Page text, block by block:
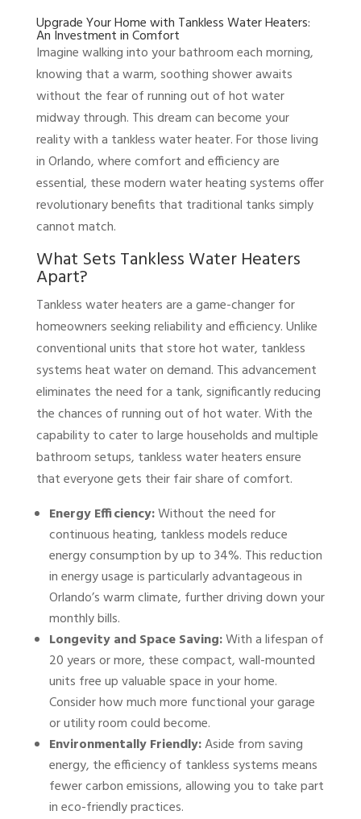
Upgrade Your Home with Tankless Water Heaters:
An Investment in Comfort
Imagine walking into your bathroom each morning,
knowing that a warm, soothing shower awaits
without the fear of running out of hot water
midway through. This dream can become your
reality with a tankless water heater. For those living
in Orlando, where comfort and efficiency are
essential, these modern water heating systems offer
revolutionary benefits that traditional tanks simply
cannot match.
What Sets Tankless Water Heaters
Apart?
Tankless water heaters are a game-changer for
homeowners seeking reliability and efficiency. Unlike
conventional units that store hot water, tankless
systems heat water on demand. This advancement
eliminates the need for a tank, significantly reducing
the chances of running out of hot water. With the
capability to cater to large households and multiple
bathroom setups, tankless water heaters ensure
that everyone gets their fair share of comfort.
Energy Efficiency:Without the need for
continuous heating, tankless models reduce
energy consumption by up to 34%. This reduction
in energy usage is particularly advantageous in
Orlando’s warm climate, further driving down your
monthly bills.
Longevity and Space Saving:With a lifespan of
20 years or more, these compact, wall-mounted
units free up valuable space in your home.
Consider how much more functional your garage
or utility room could become.
Environmentally Friendly:Aside from saving
energy, the efficiency of tankless systems means
fewer carbon emissions, allowing you to take part
in eco-friendly practices.